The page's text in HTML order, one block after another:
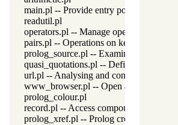
main.pl -- Provide entry point for scripts
readutil.pl
operators.pl -- Manage operators
pairs.pl -- Operations on key-value lists
prolog_source.pl -- Examine Prolog
quasi_quotations.pl -- Define Quasi
url.pl -- Analysing and constructing URL
www_browser.pl -- Open a URL in the
prolog_colour.pl
record.pl -- Access compound
prolog_xref.pl -- Prolog cross-